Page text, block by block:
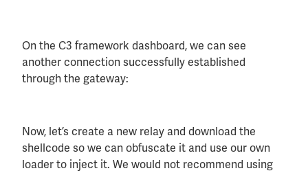
On the C3 framework dashboard, we can see
another connection successfully established
through the gateway:
Now, let’s create a new relay and download the
shellcode so we can obfuscate it and use our own
loader to inject it. We would not recommend using